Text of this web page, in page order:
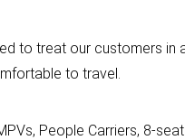
to treat our customers in
to travel.
People Carriers, 8-